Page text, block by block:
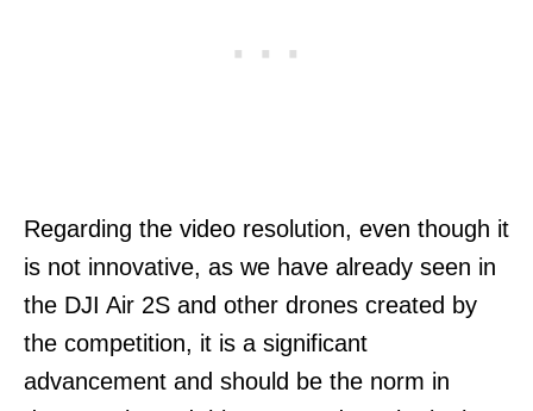
Regarding the video resolution, even though it
is not innovative, as we have already seen in
the DJI Air 2S and other drones created by
the competition, it is a significant
advancement and should be the norm in